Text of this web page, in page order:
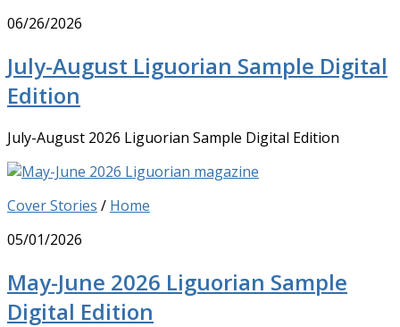
06/26/2026
July-August Liguorian Sample Digital
Edition
July-August 2026 Liguorian Sample Digital Edition
Cover Stories / Home
05/01/2026
May-June 2026 Liguorian Sample
Digital Edition